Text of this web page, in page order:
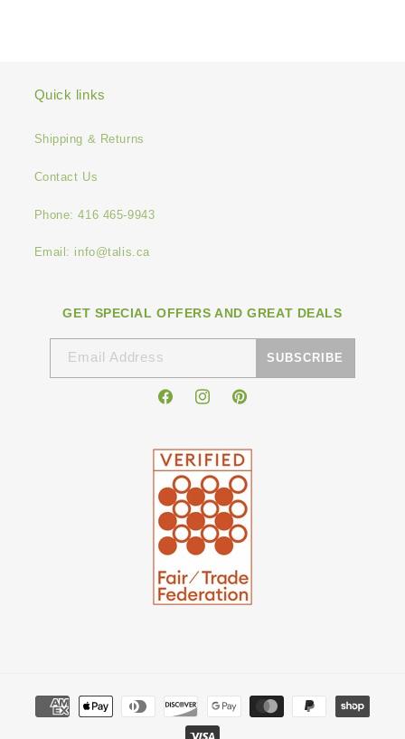
Quick links
Shipping & Returns
Contact Us
Phone: 416 465-9943
Email: info@talis.ca
GET SPECIAL OFFERS AND GREAT DEALS
Email Address SUBSCRIBE
FacebookInstagramPinterest
Payment
methods